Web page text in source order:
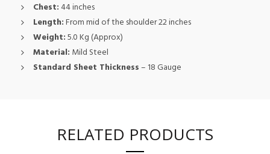
Chest:44 inches
Length:From mid of the shoulder 22 inches
Weight:5.0 Kg (Approx)
Material: Mild Steel
Standard Sheet Thickness– 18 Gauge
RELATED PRODUCTS